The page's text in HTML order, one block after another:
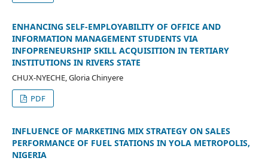
ENHANCING SELF-EMPLOYABILITY OF OFFICE AND
INFORMATION MANAGEMENT STUDENTS VIA
INFOPRENEURSHIP SKILL ACQUISITION IN TERTIARY
INSTITUTIONS IN RIVERS STATE
CHUX-NYECHE, Gloria Chinyere
PDF
INFLUENCE OF MARKETING MIX STRATEGY ON SALES
PERFORMANCE OF FUEL STATIONS IN YOLA METROPOLIS,
NIGERIA